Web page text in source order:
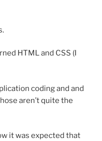
HTML and CSS (I
coding and and
aren’t quite the
it was expected that